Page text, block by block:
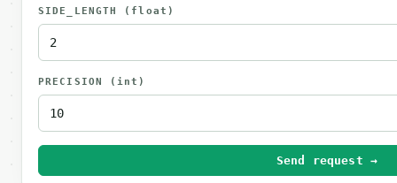
SIDE_LENGTH (float)
PRECISION (int)
Send request →